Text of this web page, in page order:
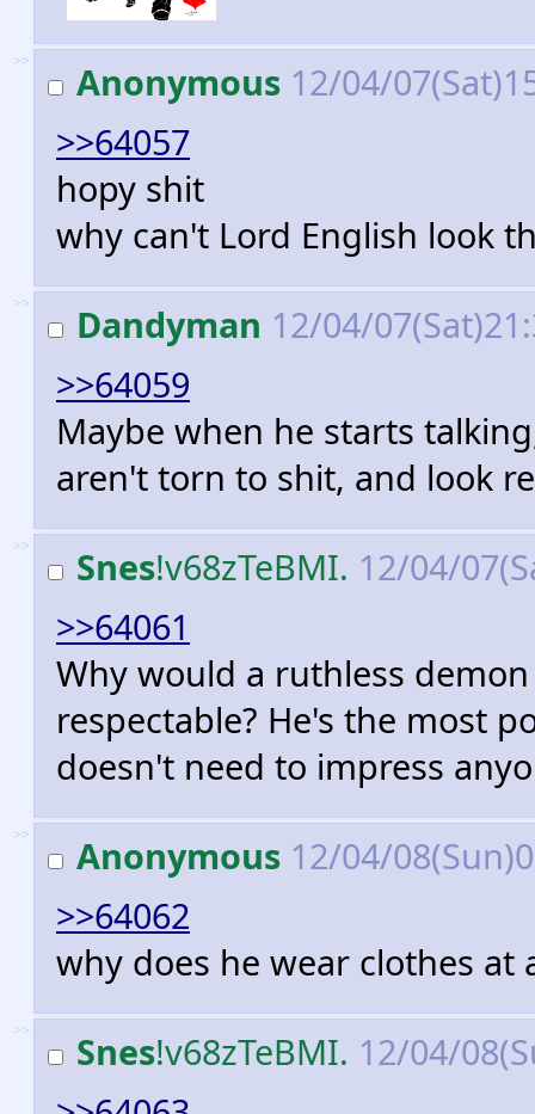
>> Anonymous 12/04/
>>64057
hopy shit
why can't Lord English look
>> Dandyman 12/04/
>>64059
Maybe when he starts
aren't torn to shit, and look
>> Snes!v68zTeBMI. 12/04/
>>64061
Why would a ruthless
respectable? He's the most
doesn't need to impress
>> Anonymous 12/04/
>>64062
why does he wear clothes at
>> Snes!v68zTeBMI. 12/04/